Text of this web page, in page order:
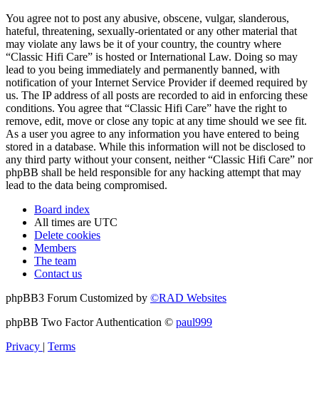
You agree not to post any abusive, obscene, vulgar, slanderous,
hateful, threatening, sexually-orientated or any other material that
may violate any laws be it of your country, the country where
“Classic Hifi Care” is hosted or International Law. Doing so may
lead to you being immediately and permanently banned, with
notification of your Internet Service Provider if deemed required by
us. The IP address of all posts are recorded to aid in enforcing these
conditions. You agree that “Classic Hifi Care” have the right to
remove, edit, move or close any topic at any time should we see fit.
As a user you agree to any information you have entered to being
stored in a database. While this information will not be disclosed to
any third party without your consent, neither “Classic Hifi Care” nor
phpBB shall be held responsible for any hacking attempt that may
lead to the data being compromised.
Board index
All times are UTC
Delete cookies
Members
The team
Contact us
phpBB3 Forum Customized by ©RAD Websites
phpBB Two Factor Authentication © paul999
Privacy | Terms